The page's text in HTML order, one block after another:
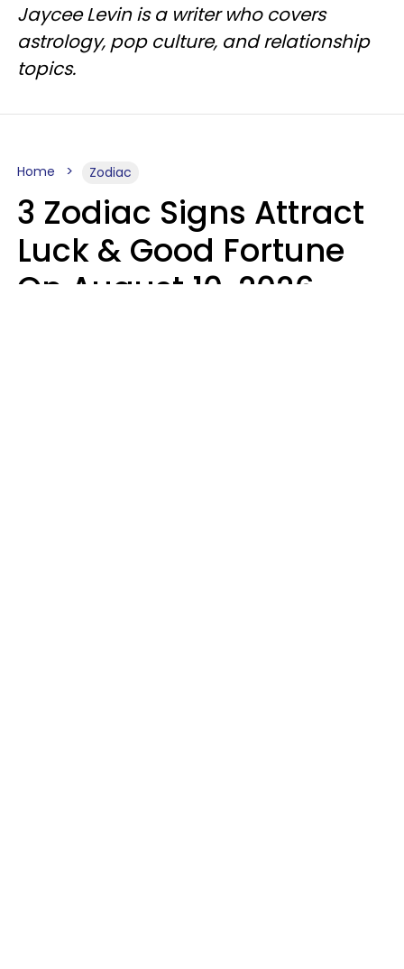
Jaycee Levin is a writer who covers
astrology, pop culture, and relationship
topics.
Home Zodiac
3 Zodiac Signs Attract
Luck & Good Fortune
On August 10, 2026